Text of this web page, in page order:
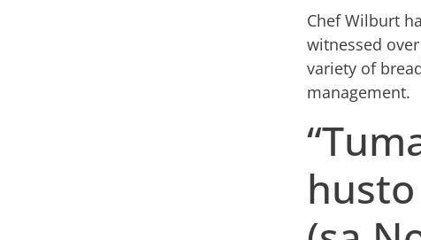
Chef Wilburt
witnessed
variety of
management.